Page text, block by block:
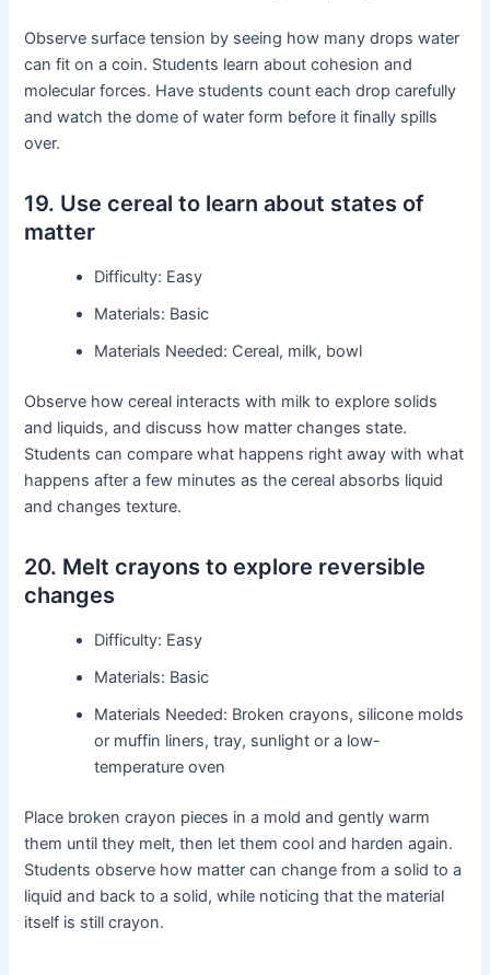
Observe surface tension by seeing how many drops water
can fit on a coin. Students learn about cohesion and
molecular forces. Have students count each drop carefully
and watch the dome of water form before it finally spills
over.
19. Use cereal to learn about states of
matter
Difficulty: Easy
Materials: Basic
Materials Needed: Cereal, milk, bowl
Observe how cereal interacts with milk to explore solids
and liquids, and discuss how matter changes state.
Students can compare what happens right away with what
happens after a few minutes as the cereal absorbs liquid
and changes texture.
20. Melt crayons to explore reversible
changes
Difficulty: Easy
Materials: Basic
Materials Needed: Broken crayons, silicone molds
or muffin liners, tray, sunlight or a low-
temperature oven
Place broken crayon pieces in a mold and gently warm
them until they melt, then let them cool and harden again.
Students observe how matter can change from a solid to a
liquid and back to a solid, while noticing that the material
itself is still crayon.